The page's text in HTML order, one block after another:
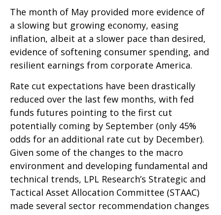
The month of May provided more evidence of
a slowing but growing economy, easing
inflation, albeit at a slower pace than desired,
evidence of softening consumer spending, and
resilient earnings from corporate America.
Rate cut expectations have been drastically
reduced over the last few months, with fed
funds futures pointing to the first cut
potentially coming by September (only 45%
odds for an additional rate cut by December).
Given some of the changes to the macro
environment and developing fundamental and
technical trends, LPL Research’s Strategic and
Tactical Asset Allocation Committee (STAAC)
made several sector recommendation changes